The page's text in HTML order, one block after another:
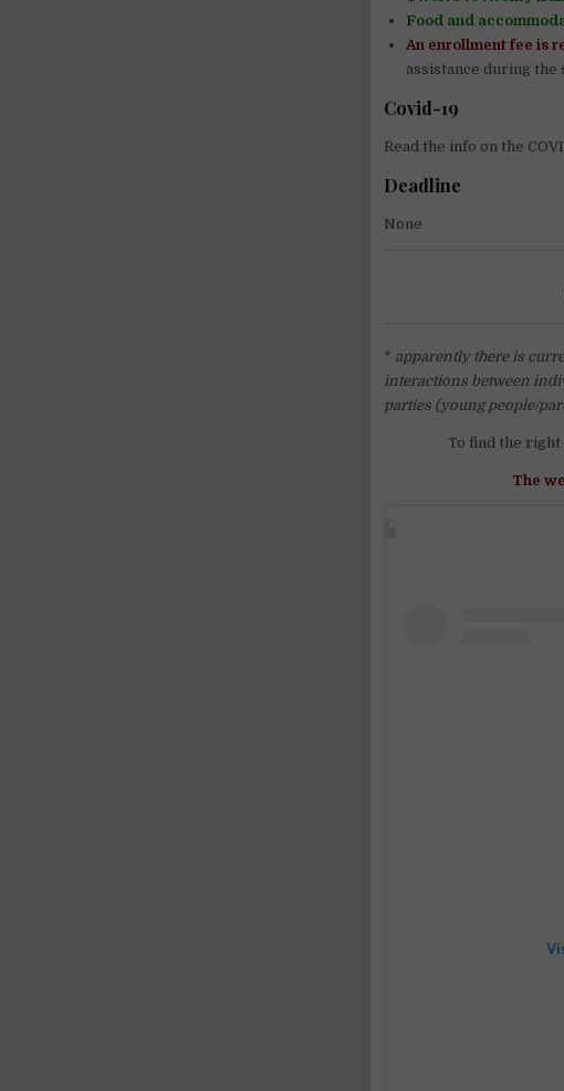
Food and
An enrollment fee is
assistance during
Covid-19
Read the info on the
Deadline
None
* apparently there is
interactions between
parties (young people/
To find the
The